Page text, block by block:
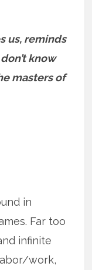
us, reminds
know
masters of
in
Far too
infinite
work,